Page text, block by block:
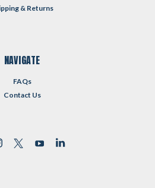
& Returns
NAVIGATE
FAQs
Contact Us